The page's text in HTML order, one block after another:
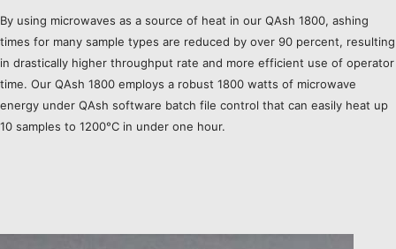
By using microwaves as a source of heat in our QAsh 1800, ashing
times for many sample types are reduced by over 90 percent, resulting
in drastically higher throughput rate and more efficient use of operator
time. Our QAsh 1800 employs a robust 1800 watts of microwave
energy under QAsh software batch file control that can easily heat up
10 samples to 1200°C in under one hour.